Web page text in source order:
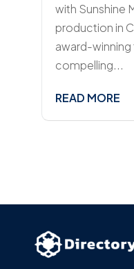
with Sunshine
production in
award-
compelling...
READ MORE